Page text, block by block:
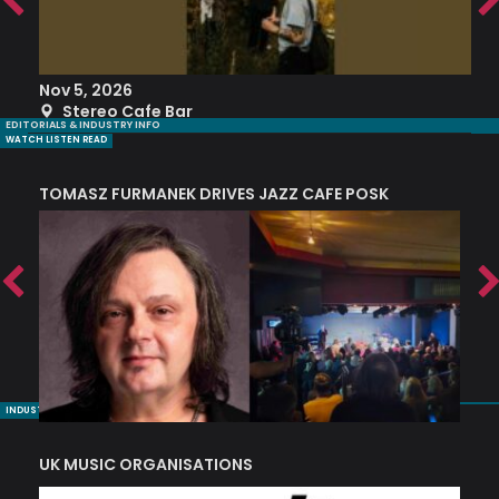
Nov 5, 2026
Stereo Cafe Bar
EDITORIALS & INDUSTRY INFO
WATCH LISTEN READ
TOMASZ FURMANEK DRIVES JAZZ CAFE POSK
INDUSTRY NUGGETS
UK MUSIC ORGANISATIONS